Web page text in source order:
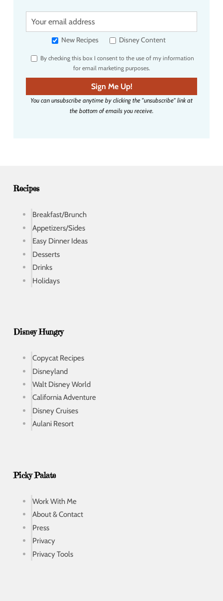
Y
u
e
m
a
i
New Recipes Disney Content
By checking this box I consent to the use of my information
for email marketing purposes.
Sign Me Up!
You can unsubscribe anytime by clicking the "unsubscribe" link at
the bottom of emails you receive.
Recipes
Breakfast/Brunch
Appetizers/Sides
Easy Dinner Ideas
Desserts
Drinks
Holidays
Disney Hungry
Copycat Recipes
Disneyland
Walt Disney World
California Adventure
Disney Cruises
Aulani Resort
Picky Palate
Work With Me
About & Contact
Press
Privacy
Privacy Tools